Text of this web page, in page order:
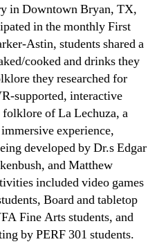
in Downtown Bryan, TX,
in the monthly First
Astin, students shared a
cooked and drinks they
they researched for
supported, interactive
of La Lechuza, a
experience,
developed by Dr.s Edgar
and Matthew
included video games
Board and tabletop
Fine Arts students, and
by PERF 301 students.